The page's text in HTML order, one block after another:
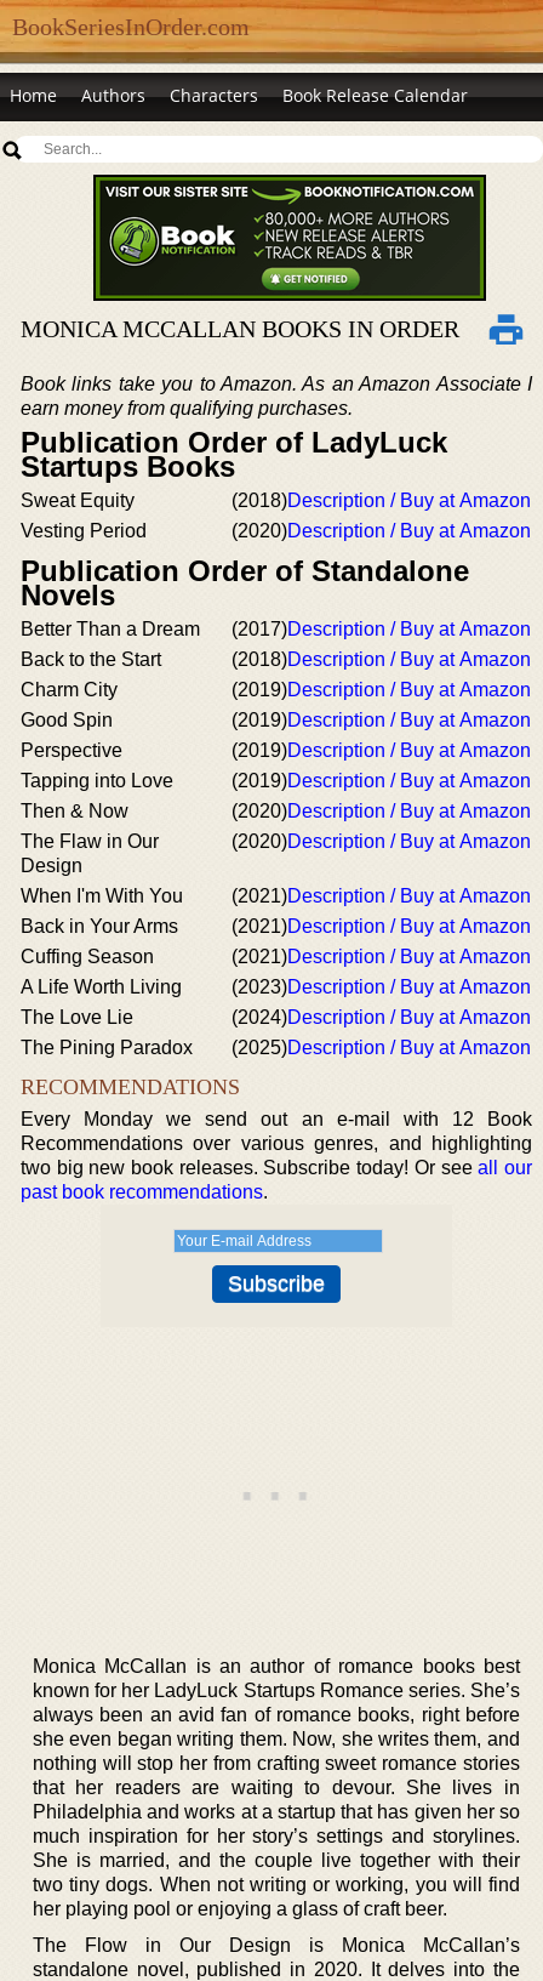
BookSeriesInOrder.com
Home Authors Characters Book Release Calendar
MONICA MCCALLAN BOOKS IN ORDER
Book links take you to Amazon. As an Amazon Associate I
earn money from qualifying purchases.
Publication Order of LadyLuck
Startups Books
Sweat Equity (2018)Description / Buy at Amazon
Vesting Period
(2020)Description / Buy at Amazon
Publication Order of Standalone
Novels
Better Than a Dream (2017)Description / Buy at Amazon
Back to the Start
(2018)Description / Buy at Amazon
Charm City
(2019)Description / Buy at Amazon
Good Spin
(2019)Description / Buy at Amazon
Perspective
(2019)Description / Buy at Amazon
Tapping into Love
(2019)Description / Buy at Amazon
Then & Now
(2020)Description / Buy at Amazon
The Flaw in Our
Design
(2020)Description / Buy at Amazon
When I'm With You (2021)Description / Buy at Amazon
Back in Your Arms
(2021)Description / Buy at Amazon
Cuffing Season
(2021)Description / Buy at Amazon
A Life Worth Living
(2023)Description / Buy at Amazon
The Love Lie
(2024)Description / Buy at Amazon
The Pining Paradox
(2025)Description / Buy at Amazon
RECOMMENDATIONS
Every Monday we send out an e-mail with 12 Book
Recommendations over various genres, and highlighting
two big new book releases. Subscribe today! Or seeall our
past book recommendations.
Monica McCallan is an author of romance books best
known for her LadyLuck Startups Romance series. She’s
always been an avid fan of romance books, right before
she even began writing them. Now, she writes them, and
nothing will stop her from crafting sweet romance stories
that her readers are waiting to devour. She lives in
Philadelphia and works at a startup that has given her so
much inspiration for her story’s settings and storylines.
She is married, and the couple live together with their
two tiny dogs. When not writing or working, you will find
her playing pool or enjoying a glass of craft beer.
The Flow in Our Design is Monica McCallan’s
standalone novel, published in 2020. It delves into the